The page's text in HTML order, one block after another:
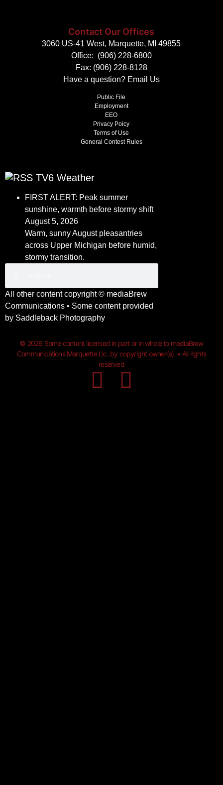
Contact Our Offices
3060 US-41 West, Marquette, MI 49855
Office: (906) 228-6800
Fax: (906) 228-8128
Have a question? Email Us
Public File
Employment
EEO
Privacy Poicy
Terms of Use
General Contest Rules
TV6 Weather
FIRST ALERT: Peak summer
sunshine, warmth before stormy shift
August 5, 2026
Warm, sunny August pleasantries
across Upper Michigan before humid,
stormy transition.
All other content copyright © mediaBrew
Communications • Some content provided
by Saddleback Photography
© 2026 Some content licensed in part or in whole to mediaBrew
Communications Marquette Llc. by copyright owner(s). • All rights
reserved